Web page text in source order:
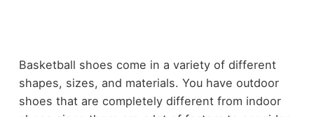
Basketball shoes come in a variety of different
shapes, sizes, and materials. You have outdoor
shoes that are completely different from indoor